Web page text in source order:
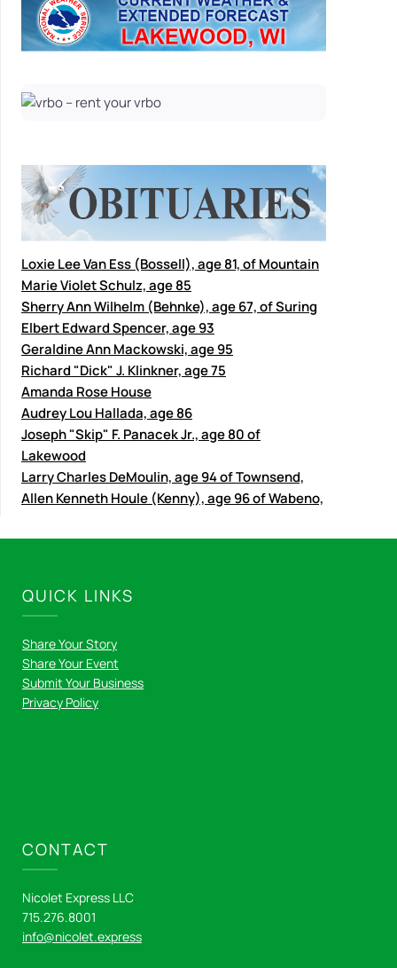
Loxie Lee Van Ess (Bossell), age 81, of Mountain
Marie Violet Schulz, age 85
Sherry Ann Wilhelm (Behnke), age 67, of Suring
Elbert Edward Spencer, age 93
Geraldine Ann Mackowski, age 95
Richard "Dick" J. Klinkner, age 75
Amanda Rose House
Audrey Lou Hallada, age 86
Joseph "Skip" F. Panacek Jr., age 80 of
Lakewood
Larry Charles DeMoulin, age 94 of Townsend,
Allen Kenneth Houle (Kenny), age 96 of Wabeno,
QUICK LINKS
Share Your Story
Share Your Event
Submit Your Business
Privacy Policy
CONTACT
Nicolet Express LLC
715.276.8001
info@nicolet.express